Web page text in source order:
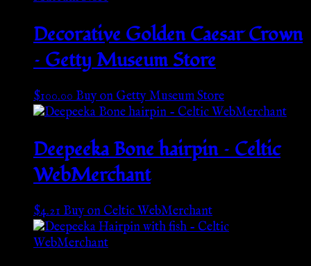
Decorative Golden Caesar Crown
– Getty Museum Store
$100.00Buy on Getty Museum Store
Deepeeka Bone hairpin – Celtic
WebMerchant
$4.21Buy on Celtic WebMerchant